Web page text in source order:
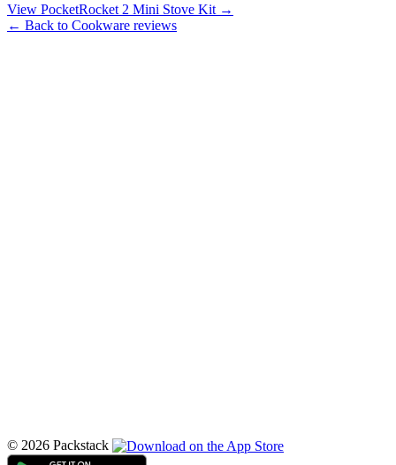
View PocketRocket 2 Mini Stove Kit →
← Back to Cookware reviews
© 2026 Packstack